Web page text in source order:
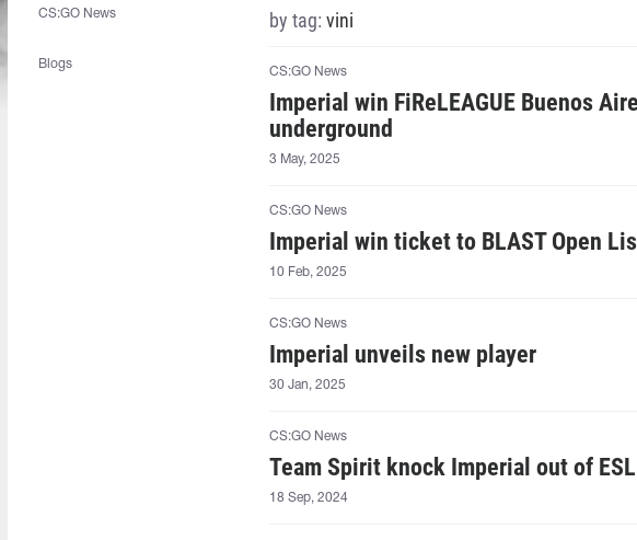
CS:GO News
Blogs
by tag:vini
CS:GO News
Imperial win FiReLEAGUE Buenos
underground
3 May, 2025
CS:GO News
Imperial win ticket to BLAST Open
10 Feb, 2025
CS:GO News
Imperial unveils new player
30 Jan, 2025
CS:GO News
Team Spirit knock Imperial out of
18 Sep, 2024